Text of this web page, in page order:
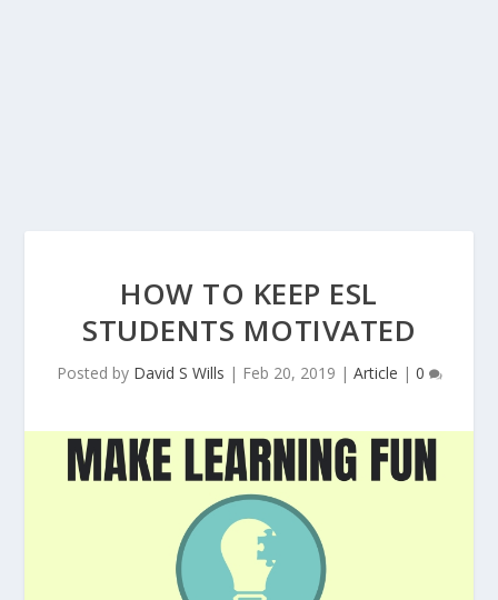
HOW TO KEEP ESL
STUDENTS MOTIVATED
Posted by David S Wills | Feb 20, 2019 | Article | 0